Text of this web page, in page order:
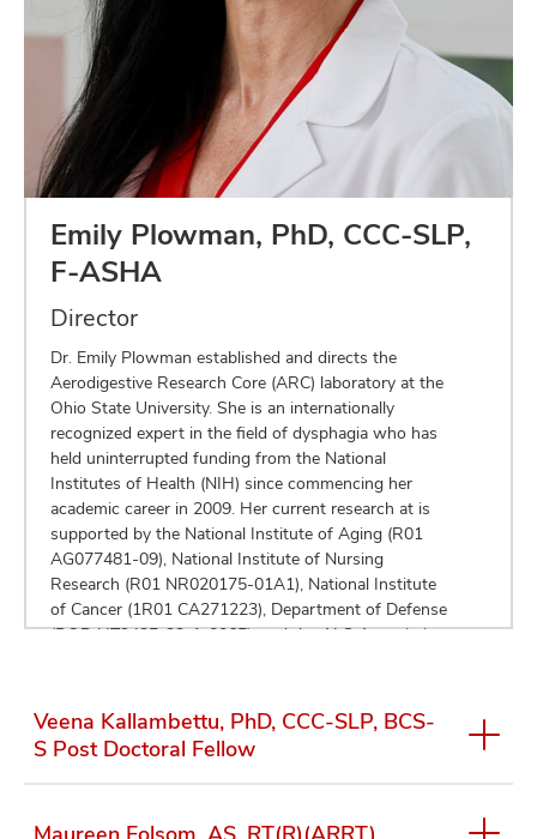
Emily Plowman, PhD, CCC-SLP,
F-ASHA
Director
Dr. Emily Plowman established and directs the
Aerodigestive Research Core (ARC) laboratory at the
Ohio State University. She is an internationally
recognized expert in the field of dysphagia who has
held uninterrupted funding from the National
Institutes of Health (NIH) since commencing her
academic career in 2009. Her current research at is
supported by the National Institute of Aging (R01
AG077481-09), National Institute of Nursing
Research (R01 NR020175-01A1), National Institute
of Cancer (1R01 CA271223), Department of Defense
(DOD HT9425-23-1-0065), and the ALS Association
manuscripts, given over 600 lectures worldwide, and
obtained over 30 external research grants. In addition
to her own research, Dr. Plowman is passionate
about mentoring the future generation of clinician
Veena Kallambettu, PhD, CCC-SLP, BCS-
S Post Doctoral Fellow
Maureen Folsom, AS, RT(R)(ARRT)